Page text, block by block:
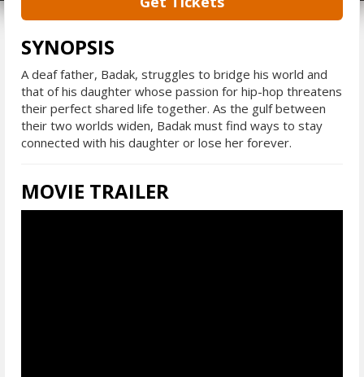
SYNOPSIS
A deaf father, Badak, struggles to bridge his world and
that of his daughter whose passion for hip-hop threatens
their perfect shared life together. As the gulf between
their two worlds widen, Badak must find ways to stay
connected with his daughter or lose her forever.
MOVIE TRAILER